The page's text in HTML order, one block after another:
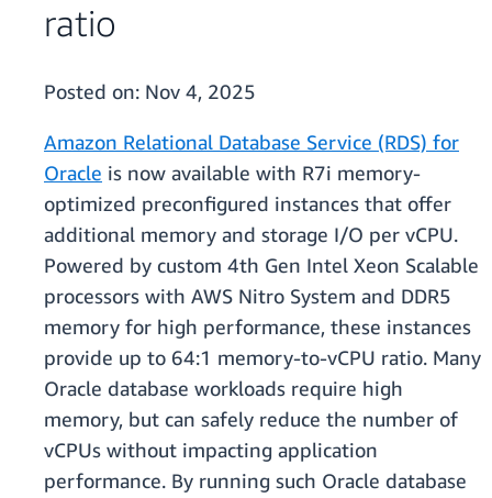
ratio
Posted on: Nov 4, 2025
Amazon Relational Database Service (RDS) for
Oracle is now available with R7i memory-
optimized preconfigured instances that offer
additional memory and storage I/O per vCPU.
Powered by custom 4th Gen Intel Xeon Scalable
processors with AWS Nitro System and DDR5
memory for high performance, these instances
provide up to 64:1 memory-to-vCPU ratio. Many
Oracle database workloads require high
memory, but can safely reduce the number of
vCPUs without impacting application
performance. By running such Oracle database